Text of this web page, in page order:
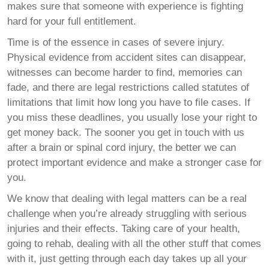
makes sure that someone with experience is fighting
hard for your full entitlement.
Time is of the essence in cases of severe injury.
Physical evidence from accident sites can disappear,
witnesses can become harder to find, memories can
fade, and there are legal restrictions called statutes of
limitations that limit how long you have to file cases. If
you miss these deadlines, you usually lose your right to
get money back. The sooner you get in touch with us
after a brain or spinal cord injury, the better we can
protect important evidence and make a stronger case for
you.
We know that dealing with legal matters can be a real
challenge when you’re already struggling with serious
injuries and their effects. Taking care of your health,
going to rehab, dealing with all the other stuff that comes
with it, just getting through each day takes up all your